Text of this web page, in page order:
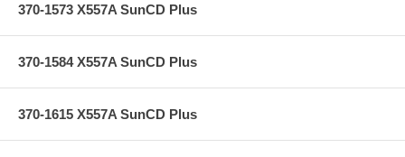
370-1573 X557A SunCD Plus
370-1584 X557A SunCD Plus
370-1615 X557A SunCD Plus